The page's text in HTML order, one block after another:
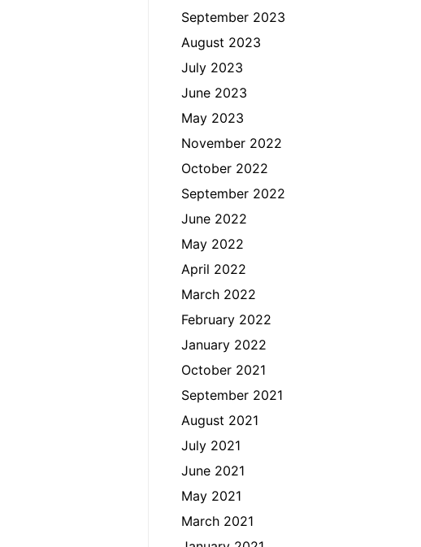
September 2023
August 2023
July 2023
June 2023
May 2023
November 2022
October 2022
September 2022
June 2022
May 2022
April 2022
March 2022
February 2022
January 2022
October 2021
September 2021
August 2021
July 2021
June 2021
May 2021
March 2021